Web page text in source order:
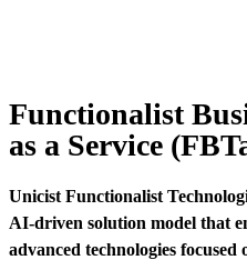
Functionalist
as a Service
Unicist Functionalist
AI-driven solution model that
advanced technologies